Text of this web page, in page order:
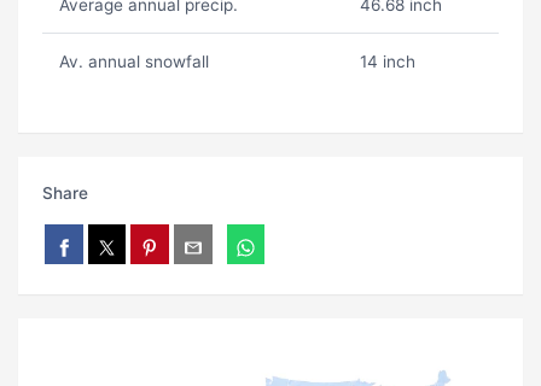
Average annual precip. 46.68 inch
Av. annual snowfall 14 inch
Share